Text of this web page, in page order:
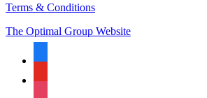
Terms & Conditions
The Optimal Group Website